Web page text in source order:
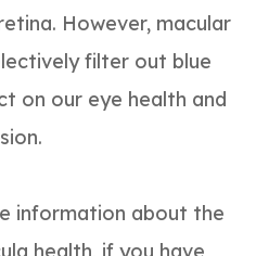
However, macular
filter out blue
on our eye health and
information about the